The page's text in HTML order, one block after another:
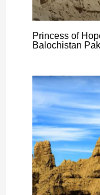
Princess of
Balochistan